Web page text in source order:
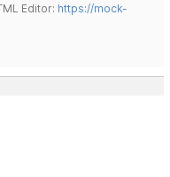
Editor: https://mock-